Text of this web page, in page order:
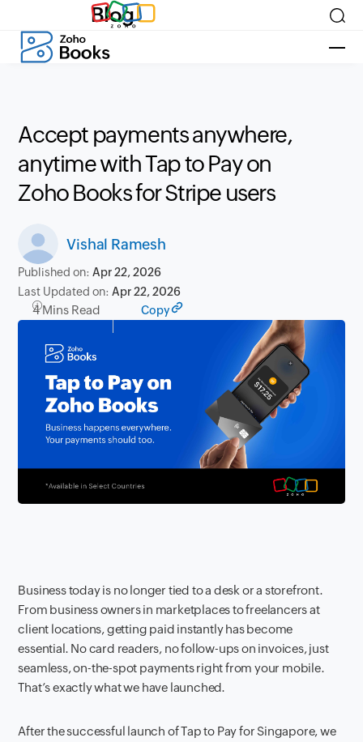
Blog
Accept payments anywhere,
anytime with Tap to Pay on
Zoho Books for Stripe users
Vishal Ramesh
Published on:Apr 22, 2026
Last Updated on:Apr 22, 2026
4 Mins Read Copy
Business today is no longer tied to a desk or a storefront.
From business owners in marketplaces to freelancers at
client locations, getting paid instantly has become
essential. No card readers, no follow-ups on invoices, just
seamless, on-the-spot payments right from your mobile.
That’s exactly what we have launched.
After the successful launch of Tap to Pay for Singapore, we